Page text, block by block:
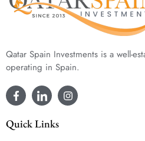
Qatar Spain Investments is a well-
operating in Spain.
Quick Links